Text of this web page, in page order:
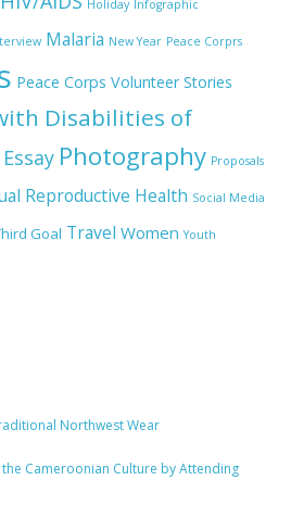
Holiday Infographic
Malaria New Year Peace Corprs
Peace Corps Volunteer Stories
Disabilities of
Photography Proposals
Reproductive Health Social Media
Goal Travel Women Youth
Northwest Wear
Cameroonian Culture by Attending